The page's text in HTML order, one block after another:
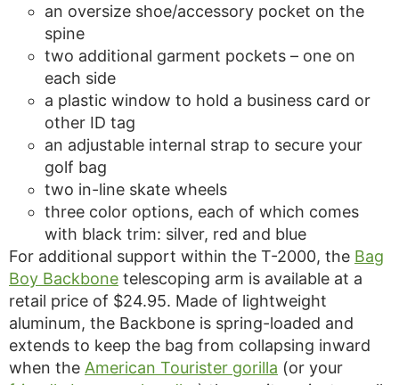
an oversize shoe/accessory pocket on the
spine
two additional garment pockets – one on
each side
a plastic window to hold a business card or
other ID tag
an adjustable internal strap to secure your
golf bag
two in-line skate wheels
three color options, each of which comes
with black trim: silver, red and blue
For additional support within the T-2000, the Bag
Boy Backbone telescoping arm is available at a
retail price of $24.95. Made of lightweight
aluminum, the Backbone is spring-loaded and
extends to keep the bag from collapsing inward
when the American Tourister gorilla (or your